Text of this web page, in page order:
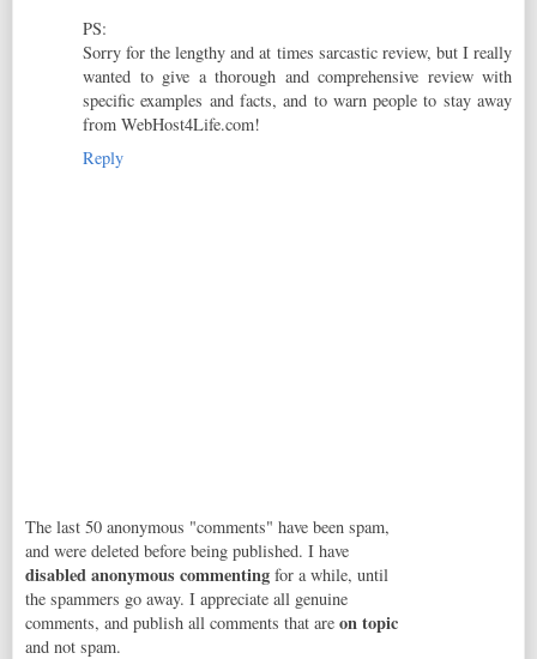
PS:
Sorry for the lengthy and at times sarcastic review, but I really
wanted to give a thorough and comprehensive review with
specific examples and facts, and to warn people to stay away
from WebHost4Life.com!
Reply
The last 50 anonymous "comments" have been spam,
and were deleted before being published. I have
disabled anonymous commenting for a while, until
the spammers go away. I appreciate all genuine
comments, and publish all comments that are on topic
and not spam.